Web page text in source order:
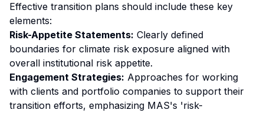
Effective transition plans should include these key
elements:
Risk-Appetite Statements: Clearly defined
boundaries for climate risk exposure aligned with
overall institutional risk appetite.
Engagement Strategies: Approaches for working
with clients and portfolio companies to support their
transition efforts, emphasizing MAS's 'risk-